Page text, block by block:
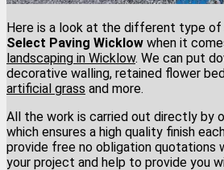
Here is a look at the different type
Select Paving Wicklow when it
landscaping in Wicklow. We can put
decorative walling, retained flower
artificial grass and more.
All the work is carried out directly by
which ensures a high quality finish
provide free no obligation quotations
your project and help to provide you